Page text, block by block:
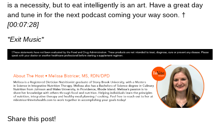
is a necessity, but to eat intelligently is an art. Have a great day
and tune in for the next podcast coming your way soon. †
[00:07:28]
*Exit Music*
Share this post!